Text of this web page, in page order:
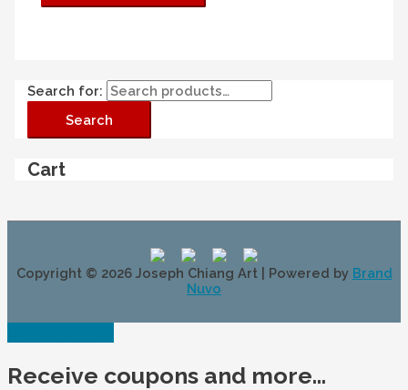
Search for:
Search
Cart
Copyright © 2026 Joseph Chiang Art| Powered by Brand
Nuvo
Receive coupons and more...